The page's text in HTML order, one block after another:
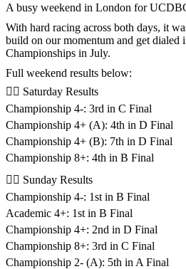
A busy weekend in London for
With hard racing across both days, it
build on our momentum and get
Championships in July.
Full weekend results below:
🚣‍♂️ Saturday Results
Championship 4-: 3rd in C Final
Championship 4+ (A): 4th in D Final
Championship 4+ (B): 7th in D Final
Championship 8+: 4th in B Final
🚣‍♂️ Sunday Results
Championship 4-: 1st in B Final
Academic 4+: 1st in B Final
Championship 4+: 2nd in D Final
Championship 8+: 3rd in C Final
Championship 2- (A): 5th in A Final